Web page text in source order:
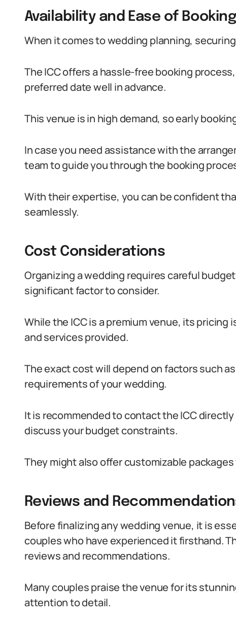
Availability and Ease of Booking
When it comes to wedding planning,
The ICC offers a hassle-free booking
preferred date well in advance.
This venue is in high demand, so early
In case you need assistance with the
team to guide you through the booking
With their expertise, you can be confident
seamlessly.
Cost Considerations
Organizing a wedding requires careful
significant factor to consider.
While the ICC is a premium venue, its
and services provided.
The exact cost will depend on factors such
requirements of your wedding.
It is recommended to contact the ICC
discuss your budget constraints.
They might also offer customizable
Reviews and
Before finalizing any wedding venue, it is
couples who have experienced it firsthand.
reviews and recommendations.
Many couples praise the venue for its
attention to detail.